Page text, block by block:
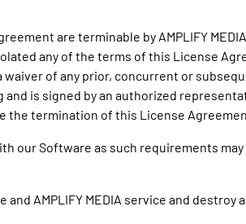
are terminable by AMPLIFY
any of the terms of this License
of any prior, concurrent or
is signed by an authorized
termination of this License
our Software as such requirements
AMPLIFY MEDIA service and destroy